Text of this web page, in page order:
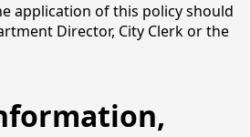
application of this policy should
Director, City Clerk or the